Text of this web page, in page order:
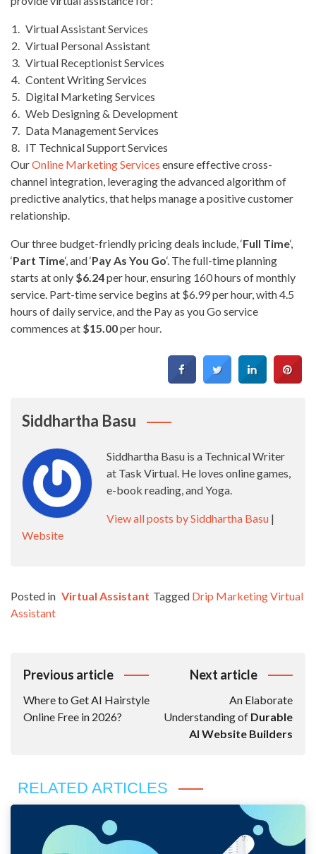
Virtual Assistant Services
Virtual Personal Assistant
Virtual Receptionist Services
Content Writing Services
Digital Marketing Services
Web Designing & Development
Data Management Services
IT Technical Support Services
OurOnline Marketing Services ensure effective cross-
channel integration, leveraging the advanced algorithm of
predictive analytics, that helps manage a positive customer
relationship.
Our three budget-friendly pricing deals include, ‘Full Time‘,
‘Part Time‘, and ‘Pay As You Go‘. The full-time planning
starts at only $6.24per hour, ensuring 160 hours of monthly
service. Part-time service begins at $6.99 per hour, with 4.5
hours of daily service, and the Pay as you Go service
commences at $15.00per hour.
Siddhartha Basu
Siddhartha Basu is a Technical Writer
at Task Virtual. He loves online games,
e-book reading, and Yoga.
View all posts by Siddhartha Basu |
Website
Posted in Virtual Assistant Tagged Drip Marketing Virtual
Assistant
Post
Navigation
Previous article
Where to Get AI Hairstyle
Online Free in 2026?
Next article
An Elaborate
Understanding of Durable
AI Website Builders
RELATED ARTICLES